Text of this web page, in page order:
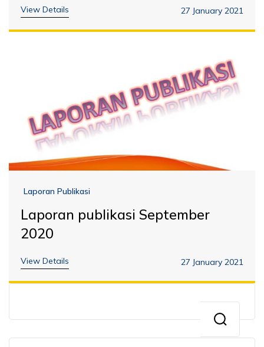
View Details 27 January 2021
Laporan Publikasi
Laporan publikasi September
2020
View Details 27 January 2021